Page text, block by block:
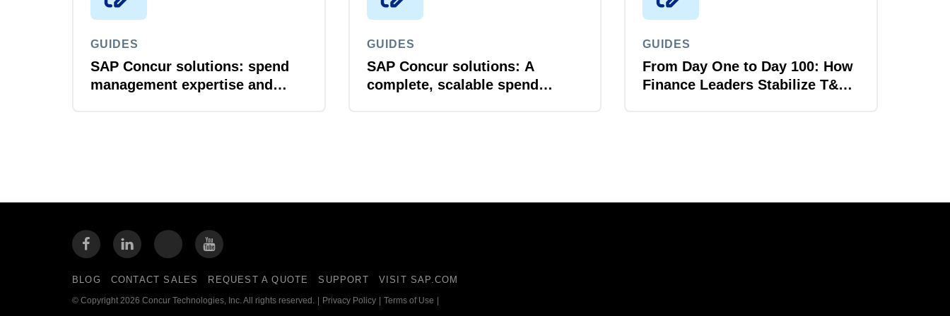
GUIDES
SAP Concur solutions: spend
management expertise and
GUIDES
SAP Concur solutions: A
complete, scalable spend
GUIDES
From Day One to Day 100: How
Finance Leaders Stabilize T&E
BLOG CONTACT SALES REQUEST A QUOTE SUPPORT VISIT SAP.COM
© Copyright 2026 Concur Technologies, Inc. All rights reserved. Privacy Policy Terms of Use